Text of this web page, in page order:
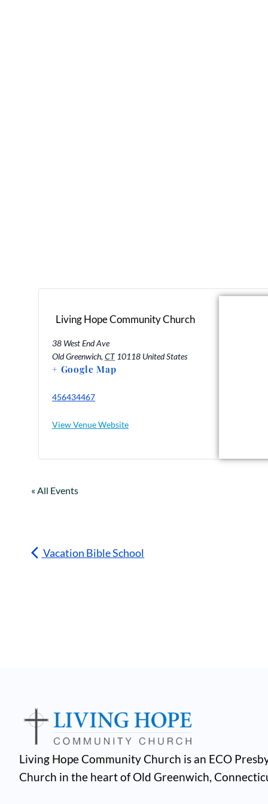
Living Hope Community Church
38 West End Ave
Old Greenwich, CT 10118 United States
+ Google Map
456434467
View Venue Website
« All Events
Vacation Bible School
Living Hope Community Church is an ECO
Church in the heart of Old Greenwich,